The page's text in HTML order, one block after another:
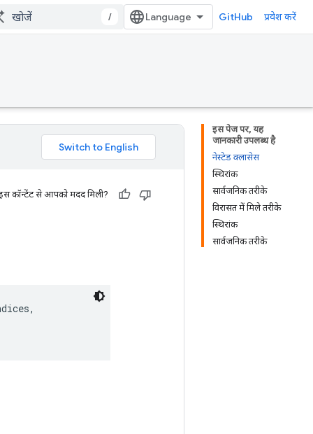
/ GitHub प्रवेश करें
इस पेज पर, यह
जानकारी उपलब्ध है
नेस्टेड क्लासेस
स्थिरांक
सार्वजनिक तरीके
विरासत में मिले तरीके
स्थिरांक
सार्वजनिक तरीके
कॉन्टेंट से आपको मदद मिली?